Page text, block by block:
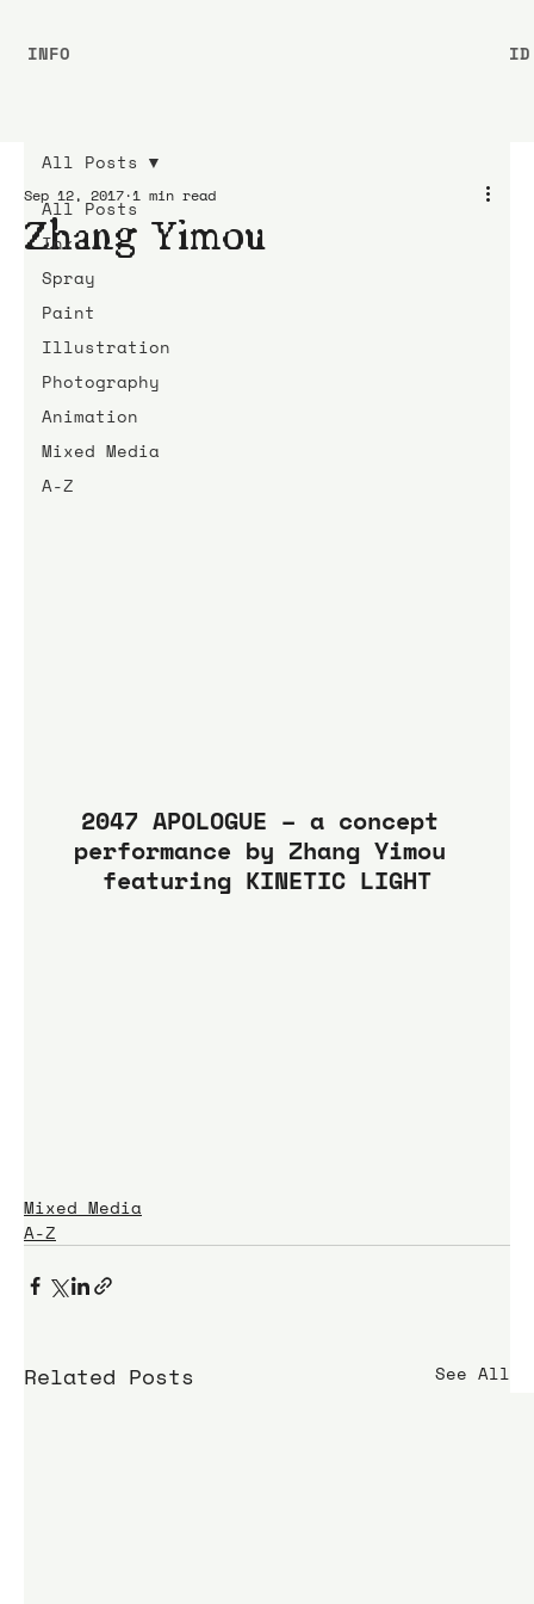
All Posts
Ink
Spray
Paint
Illustration
Photography
Animation
Mixed Media
A-Z
All Posts
Zhang Yimou
Sep 12, 2017 1 min read
2047 APOLOGUE – a concept
performance by Zhang Yimou
featuring KINETIC LIGHT
Mixed Media
A-Z
Related Posts See All
INFO ID